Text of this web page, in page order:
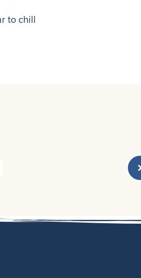
to chill